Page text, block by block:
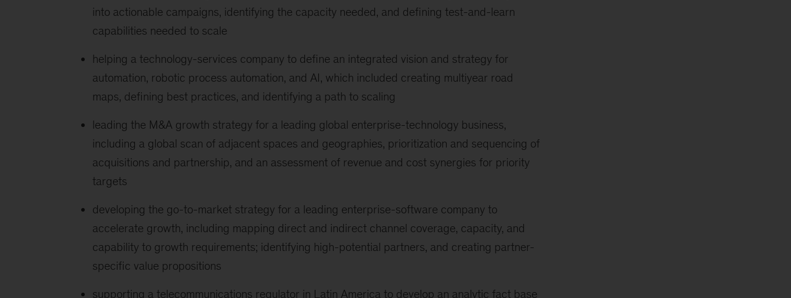
into actionable campaigns, identifying the capacity needed, and defining test-and-learn
capabilities needed to scale
helping a technology-services company to define an integrated vision and strategy for
automation, robotic process automation, and AI, which included creating multiyear road
maps, defining best practices, and identifying a path to scaling
leading the M&A growth strategy for a leading global enterprise-technology business,
including a global scan of adjacent spaces and geographies, prioritization and sequencing of
acquisitions and partnership, and an assessment of revenue and cost synergies for priority
targets
developing the go-to-market strategy for a leading enterprise-software company to
accelerate growth, including mapping direct and indirect channel coverage, capacity, and
capability to growth requirements; identifying high-potential partners, and creating partner-
specific value propositions
supporting a telecommunications regulator in Latin America to develop an analytic fact base